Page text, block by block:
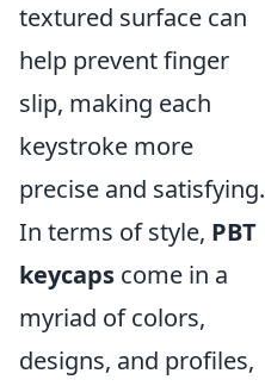
textured surface can
help prevent finger
slip, making each
keystroke more
precise and satisfying.
In terms of style, PBT
keycaps come in a
myriad of colors,
designs, and profiles,